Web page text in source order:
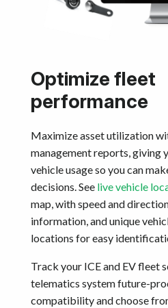
Optimize fleet
performance
Maximize asset utilization
management reports, giving
vehicle usage so you can
decisions. See live vehicle
map, with speed and
information, and unique
locations for easy
Track your ICE and EV fleet
telematics system future-
compatibility and choose